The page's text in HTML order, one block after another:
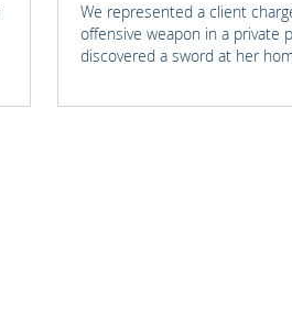
We represented a client
offensive weapon in a private
discovered a sword at her